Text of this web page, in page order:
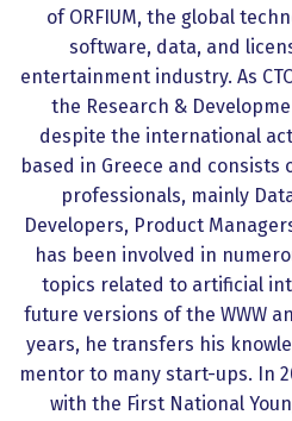
of ORFIUM, the global
software, data, and
entertainment industry. As
the Research &
despite the international
based in Greece and consists
professionals, mainly
Developers, Product
has been involved in
topics related to artificial
future versions of the WWW
years, he transfers his
mentor to many start-ups. In
with the First National